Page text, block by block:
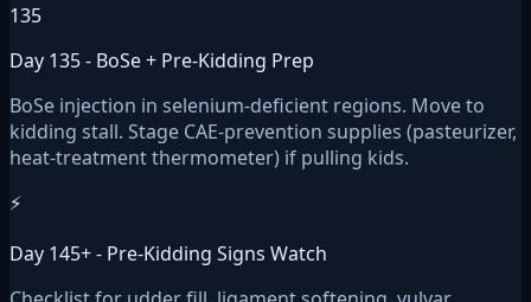
135
Day 135 - BoSe + Pre-Kidding Prep
BoSe injection in selenium-deficient regions. Move to
kidding stall. Stage CAE-prevention supplies (pasteurizer,
heat-treatment thermometer) if pulling kids.
⚡
Day 145+ - Pre-Kidding Signs Watch